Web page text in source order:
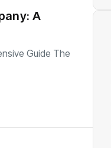
A
Guide The